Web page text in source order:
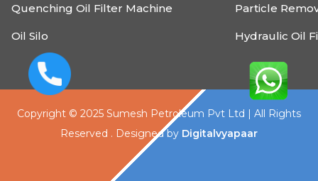
Quenching Oil Filter Machine Particle
Oil Silo Hydraulic Oil
Copyright © 2025 Sumesh Petroleum Pvt Ltd | All Rights
Reserved . Designed by Digitalvyapaar